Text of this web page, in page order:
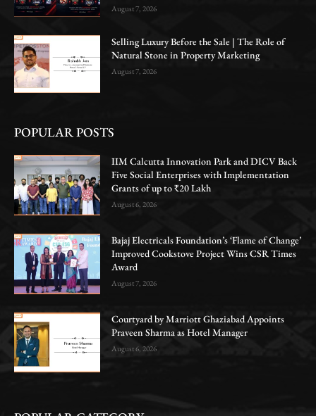
August 7, 2026
Selling Luxury Before the Sale | The Role of
Natural Stone in Property Marketing
August 7, 2026
POPULAR POSTS
IIM Calcutta Innovation Park and DICV Back
Five Social Enterprises with Implementation
Grants of up to ₹20 Lakh
August 6, 2026
Bajaj Electricals Foundation’s ‘Flame of Change’
Improved Cookstove Project Wins CSR Times
Award
August 7, 2026
Courtyard by Marriott Ghaziabad Appoints
Praveen Sharma as Hotel Manager
August 6, 2026